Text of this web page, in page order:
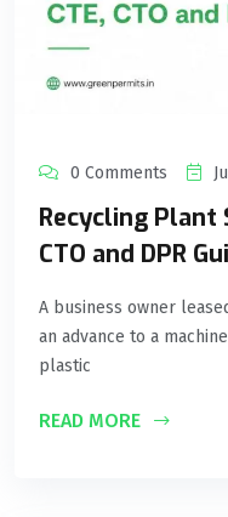
0 Comments
Recycling Plant
CTO and DPR
A business owner
an advance to a
plastic
READ MORE